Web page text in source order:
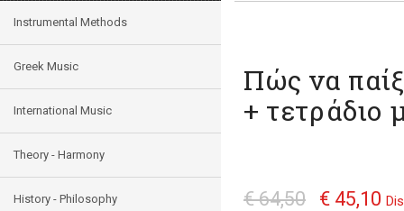
Instrumental Methods
Greek Music
International Music
Theory - Harmony
History - Philosophy
Πώς να
+ τετράδιο
€ 64,50 € 45,10